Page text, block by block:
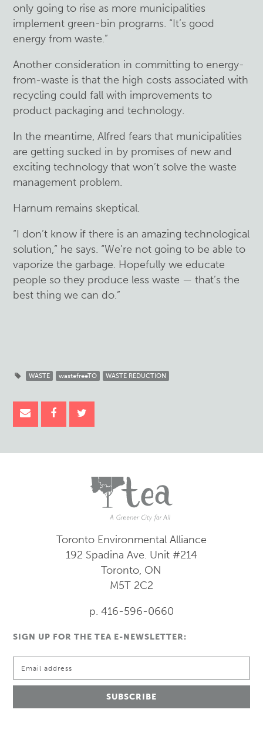
only going to rise as more municipalities
implement green-bin programs. “It’s good
energy from waste.”
Another consideration in committing to energy-
from-waste is that the high costs associated with
recycling could fall with improvements to
product packaging and technology.
In the meantime, Alfred fears that municipalities
are getting sucked in by promises of new and
exciting technology that won’t solve the waste
management problem.
Harnum remains skeptical.
“I don’t know if there is an amazing technological
solution,” he says. “We’re not going to be able to
vaporize the garbage. Hopefully we educate
people so they produce less waste — that’s the
best thing we can do.”
WASTE wastefreeTO WASTE REDUCTION
Toronto Environmental Alliance
192 Spadina Ave. Unit #214
Toronto, ON
M5T 2C2
p. 416-596-0660
SIGN UP FOR THE TEA E-NEWSLETTER: